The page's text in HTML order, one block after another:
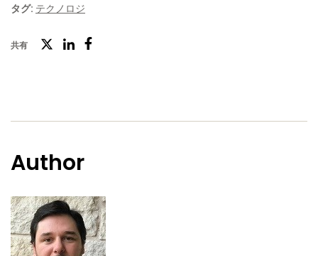
タグ: テクノロジ
共有
ツ
ー
ス
ッ
Author